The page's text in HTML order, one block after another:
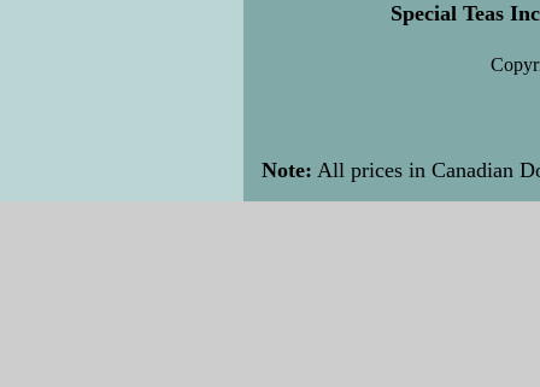
Special Teas
Note: All prices in Canadian